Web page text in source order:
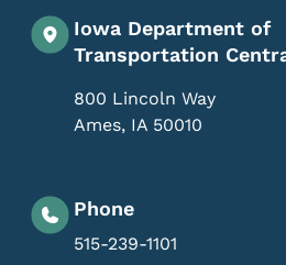
Iowa Department of
Transportation
800 Lincoln Way
Ames, IA 50010
Phone
515-239-1101